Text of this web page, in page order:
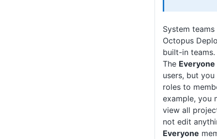
System teams
Octopus
built-in teams.
The Everyone
users, but
roles to
example, you
view all
not edit
Everyone